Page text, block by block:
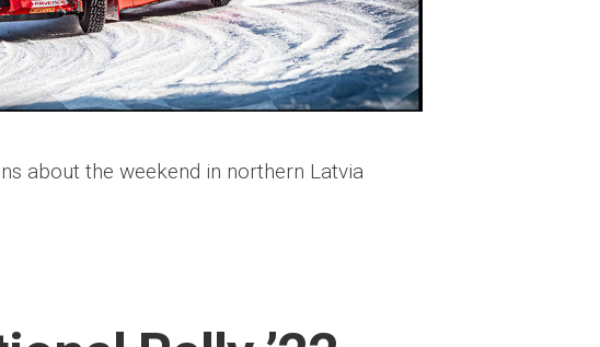
about the weekend in northern Latvia